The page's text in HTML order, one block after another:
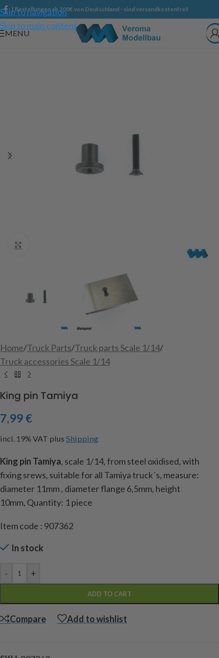
Skip to navigation
Skip to main content
| Bestellungen ab 200€ von Deutschland - sind versandkostenfrei!
MENU
Home/Truck Parts/Truck parts Scale 1/14/
Truck accessories Scale 1/14
King pin Tamiya
7,99 €
incl. 19% VAT plus Shipping
King pin Tamiya, scale 1/14, from steel oxidised, with
fixing srews, suitable for all Tamiya truck´s, measure:
diameter 11mm , diameter flange 6,5mm, height
10mm, Quantity: 1 piece
Item code : 907362
In stock
- +
ADD TO CART
Compare Add to wishlist